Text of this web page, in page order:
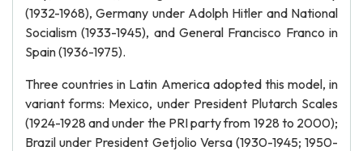
(1932-1968), Germany under Adolph Hitler and National
Socialism (1933-1945), and General Francisco Franco in
Spain (1936-1975).
Three countries in Latin America adopted this model, in
variant forms: Mexico, under President Plutarch Scales
(1924-1928 and under the PRI party from 1928 to 2000);
Brazil under President Getјolio Versa (1930-1945; 1950-